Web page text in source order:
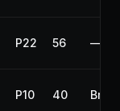
P22 56 —
P10 40